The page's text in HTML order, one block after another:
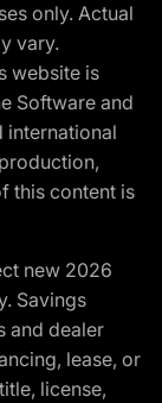
only. Actual
vary.
website is
Software and
international
this content is
new 2026
Savings
and dealer
lease, or
license,